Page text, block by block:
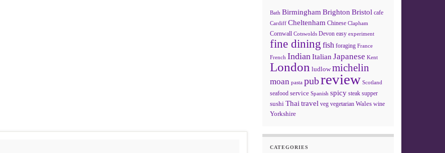
Bath Birmingham Brighton Bristol cafe
Cardiff Cheltenham Chinese Clapham
Cornwall Cotswolds Devon easy experiment
fine dining fish foraging France
French Indian Italian Japanese Kent
London ludlow michelin
moan pasta pubreview Scotland
seafood service Spanish spicy steak supper
sushi Thai travel veg vegetarian Wales wine
Yorkshire
CATEGORIES